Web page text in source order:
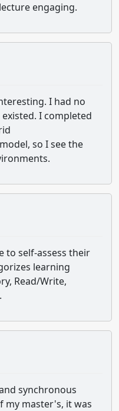
engaging.
I had no
I completed
so I see the
to self-assess their
learning
Read/Write,
synchronous
my master's, it was